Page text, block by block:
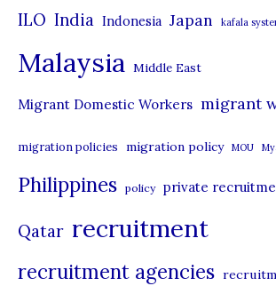
s
ILO India Indonesia Japan kafala
Malaysia Middle East
Migrant Domestic Workers migrant
migration policies migration policy MOU
Philippines policy private
Qatar recruitment
recruitment agencies